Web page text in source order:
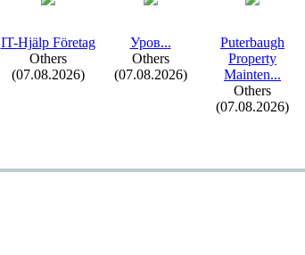
IT-Hjälp Företag
Others
(07.08.2026)
Уров...
Others
(07.08.2026)
Puterbaugh
Property
Mainten...
Others
(07.08.2026)